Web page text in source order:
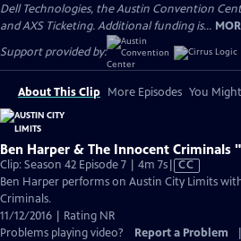
Dell Technologies, the Austin Convention
and AXS Ticketing. Additional funding is...
Support provided by:
About This Clip More Episodes You
Ben Harper & The Innocent Criminals
Clip: Season 42 Episode 7 | 4m 7sVideo
has
CC
Ben Harper performs on Austin City Limits
Criminals.
11/12/2016 | Rating NR
Problems playing video?
Report a Problem